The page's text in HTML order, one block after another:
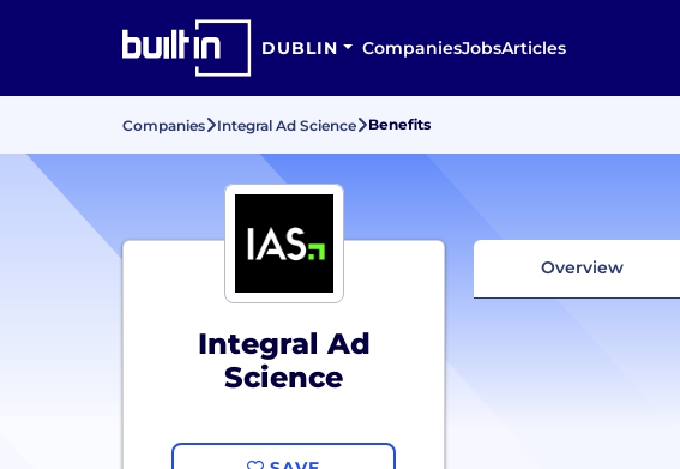
DUBLIN CompaniesJobsArticles
Companies Integral Ad Science Benefits
Integral Ad
Science
Overview